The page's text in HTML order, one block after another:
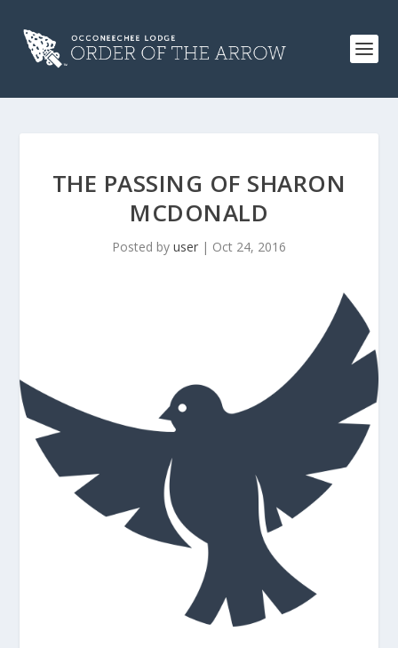
THE PASSING OF SHARON
MCDONALD
Posted by user | Oct 24, 2016